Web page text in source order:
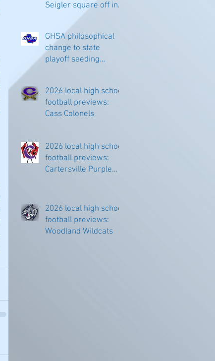
Seigler square off in
Sacramento
GHSA philosophical
change to state
playoff seeding
2026 local high school
football previews:
Cass Colonels
2026 local high school
football previews:
Cartersville Purple
2026 local high school
football previews:
Woodland Wildcats